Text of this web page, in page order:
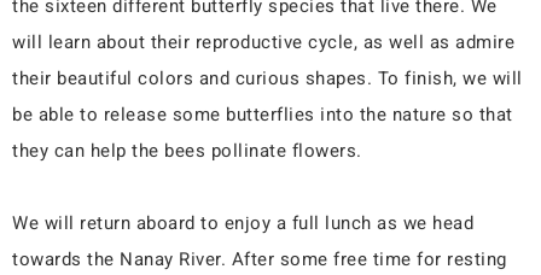
the sixteen different butterfly species that live there. We
will learn about their reproductive cycle, as well as admire
their beautiful colors and curious shapes. To finish, we will
be able to release some butterflies into the nature so that
they can help the bees pollinate flowers.
We will return aboard to enjoy a full lunch as we head
towards the Nanay River. After some free time for resting